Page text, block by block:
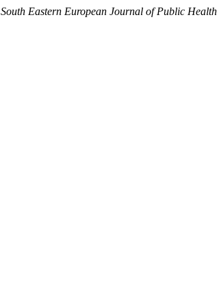
South Eastern European Journal of Public Health